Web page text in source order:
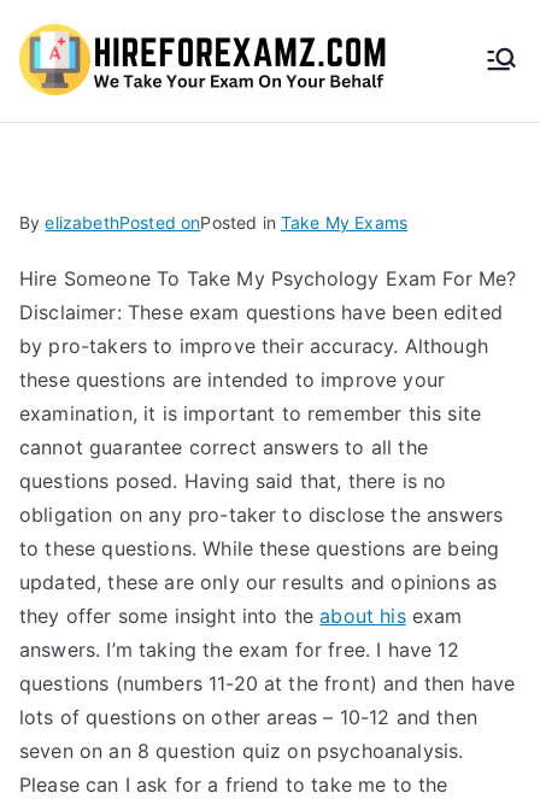
HireF
amz.
com
ByelizabethPosted onPosted in Take My Exams
Hire Someone To Take My Psychology Exam For Me?
Disclaimer: These exam questions have been edited
by pro-takers to improve their accuracy. Although
these questions are intended to improve your
examination, it is important to remember this site
cannot guarantee correct answers to all the
questions posed. Having said that, there is no
obligation on any pro-taker to disclose the answers
to these questions. While these questions are being
updated, these are only our results and opinions as
they offer some insight into theabout hisexam
answers. I’m taking the exam for free. I have 12
questions (numbers 11-20 at the front) and then have
lots of questions on other areas – 10-12 and then
seven on an 8 question quiz on psychoanalysis.
Please can I ask for a friend to take me to the